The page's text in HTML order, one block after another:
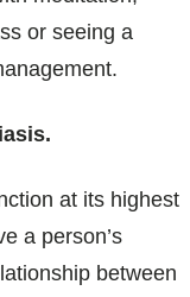
or seeing a
at its highest
a person’s
between